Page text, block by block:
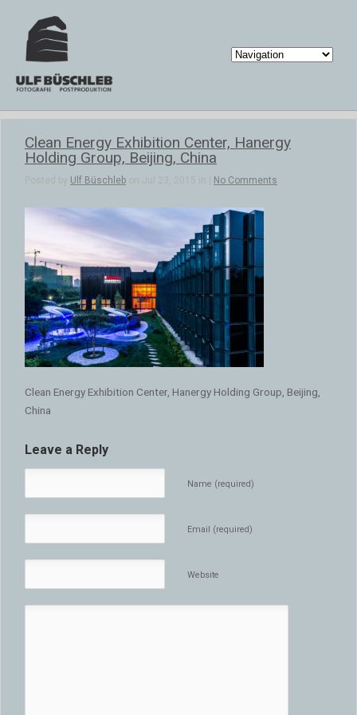
Clean Energy Exhibition Center, Hanergy
Holding Group, Beijing, China
Posted by Ulf Büschleb on Jul 23, 2015 in | No Comments
Clean Energy Exhibition Center, Hanergy Holding Group, Beijing,
China
Leave a Reply
Name (required)
Email (required)
Website